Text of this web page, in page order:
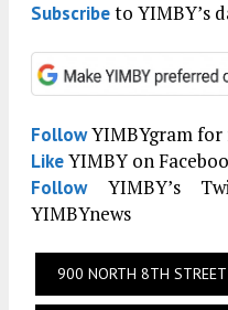
Subscribeto YIMBY’s
FollowYIMBYgram
LikeYIMBY on
FollowYIMBY’s
YIMBYnews
900 NORTH 8TH STREET